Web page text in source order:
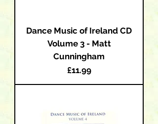
Dance Music of Ireland CD
Volume 3 - Matt
Cunningham
Price
£11.99